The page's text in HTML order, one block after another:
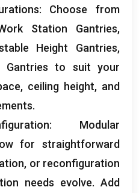
: Choose from
Station Gantries,
Height Gantries,
Gantries to suit your
, ceiling height, and
.
: Modular
for straightforward
, or reconfiguration
needs evolve. Add